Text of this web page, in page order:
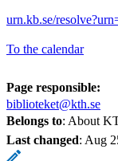
urn.kb.se/
To the calendar
Page responsible:
biblioteket@kth.se
Belongs to: About
Last changed: Aug